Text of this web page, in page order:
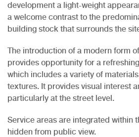
development a light-weight
a welcome contrast to the
building stock that surrounds the
The introduction of a modern form
provides opportunity for a
which includes a variety of
textures. It provides visual interest
particularly at the street level.
Service areas are integrated within
hidden from public view.